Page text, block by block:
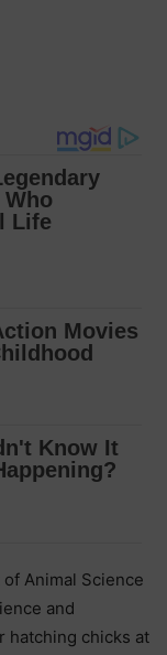
Animal Science
and
hatching chicks at